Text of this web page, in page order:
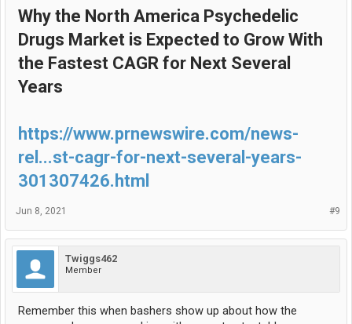
Why the North America Psychedelic
Drugs Market is Expected to Grow With
the Fastest CAGR for Next Several
Years
https://www.prnewswire.com/news-
rel...st-cagr-for-next-several-years-
301307426.html
#9
Jun 8, 2021
Twiggs462
Member
Remember this when bashers show up about how the